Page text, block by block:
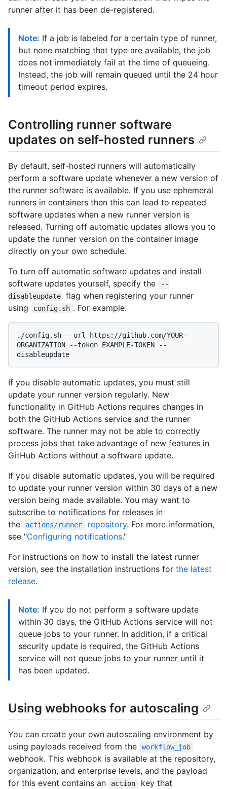
runner after it has been de-registered.
Note: If a job is labeled for a certain type of runner,
but none matching that type are available, the job
does not immediately fail at the time of queueing.
Instead, the job will remain queued until the 24 hour
timeout period expires.
Controlling runner software
updates on self-hosted runners
By default, self-hosted runners will automatically
perform a software update whenever a new version of
the runner software is available. If you use ephemeral
runners in containers then this can lead to repeated
software updates when a new runner version is
released. Turning off automatic updates allows you to
update the runner version on the container image
directly on your own schedule.
To turn off automatic software updates and install
software updates yourself, specify the
--
disableupdate
flag when registering your runner
using
config.sh . For example:
./config.sh --url https://github.com/YOUR-
ORGANIZATION --token EXAMPLE-TOKEN --
If you disable automatic updates, you must still
update your runner version regularly. New
functionality in GitHub Actions requires changes in
both the GitHub Actions service and the runner
software. The runner may not be able to correctly
process jobs that take advantage of new features in
GitHub Actions without a software update.
If you disable automatic updates, you will be required
to update your runner version within 30 days of a new
version being made available. You may want to
subscribe to notifications for releases in
the
actions/runner repository. For more information,
see "Configuring notifications."
For instructions on how to install the latest runner
version, see the installation instructions for the latest
release.
Note: If you do not perform a software update
within 30 days, the GitHub Actions service will not
queue jobs to your runner. In addition, if a critical
security update is required, the GitHub Actions
service will not queue jobs to your runner until it
has been updated.
Using webhooks for autoscaling
You can create your own autoscaling environment by
using payloads received from the
workflow_job
webhook. This webhook is available at the repository,
organization, and enterprise levels, and the payload
for this event contains an
action
key that